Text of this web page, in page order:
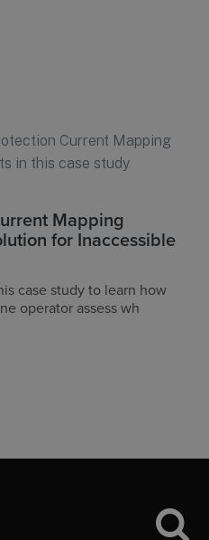
Mapping
for Inaccessible
case study to learn how
operator assess wh